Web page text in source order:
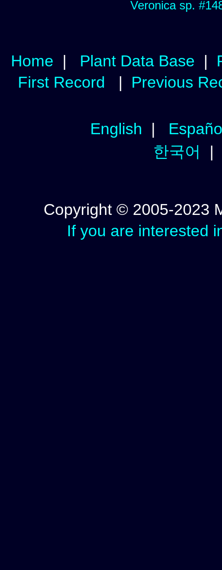
Veronica sp.
Home | Plant Data Base |
First Record | Previous
English |
한국어
Copyright © 2005-2023
If you are interested